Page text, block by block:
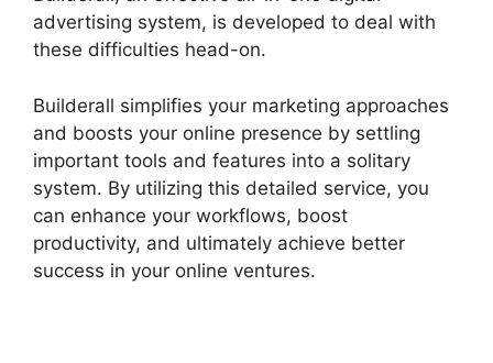
advertising system, is developed to deal with
these difficulties head-on.
Builderall simplifies your marketing approaches
and boosts your online presence by settling
important tools and features into a solitary
system. By utilizing this detailed service, you
can enhance your workflows, boost
productivity, and ultimately achieve better
success in your online ventures.